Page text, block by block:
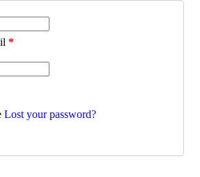
*
Lost your password?